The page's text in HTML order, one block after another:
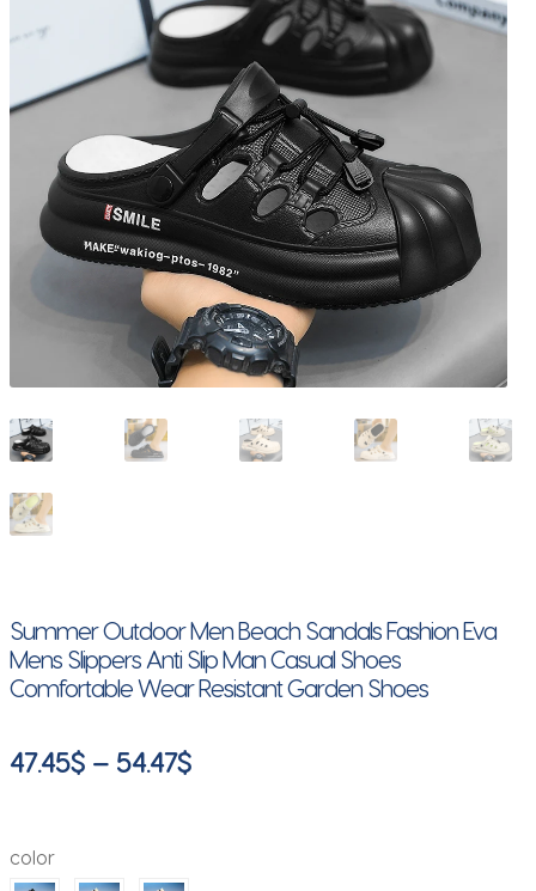
Summer Outdoor Men Beach Sandals Fashion Eva
Mens Slippers Anti Slip Man Casual Shoes
Comfortable Wear Resistant Garden Shoes
47.45$ – 54.47$Price
color